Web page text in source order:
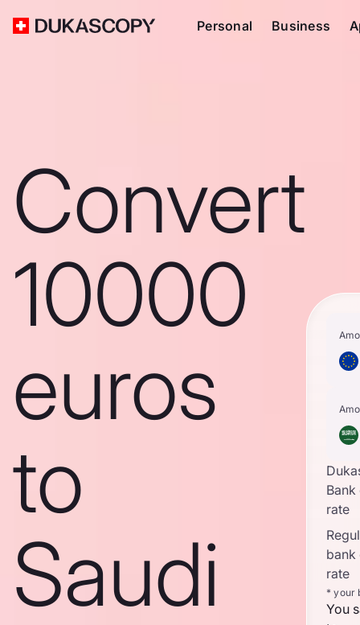
Personal Business
Convert
10000
euros
to
Saudi
rate
bank
rate
* your
You